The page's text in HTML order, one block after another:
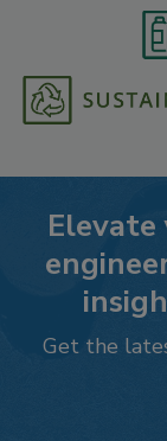
Get the